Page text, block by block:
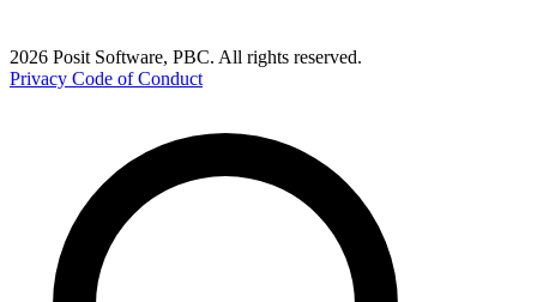
2026 Posit Software, PBC. All rights reserved.
Privacy Code of Conduct